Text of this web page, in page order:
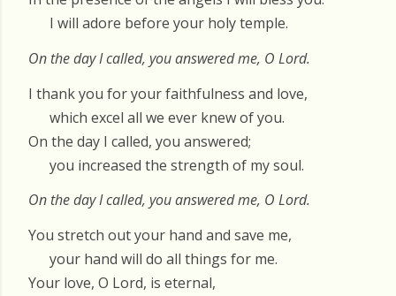
I will adore before your holy temple.
On the day I called, you answered me, O Lord.
I thank you for your faithfulness and love,
which excel all we ever knew of you.
On the day I called, you answered;
you increased the strength of my soul.
On the day I called, you answered me, O Lord.
You stretch out your hand and save me,
your hand will do all things for me.
Your love, O Lord, is eternal,